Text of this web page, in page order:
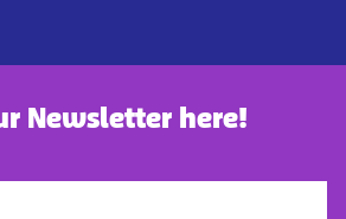
Newsletter here!